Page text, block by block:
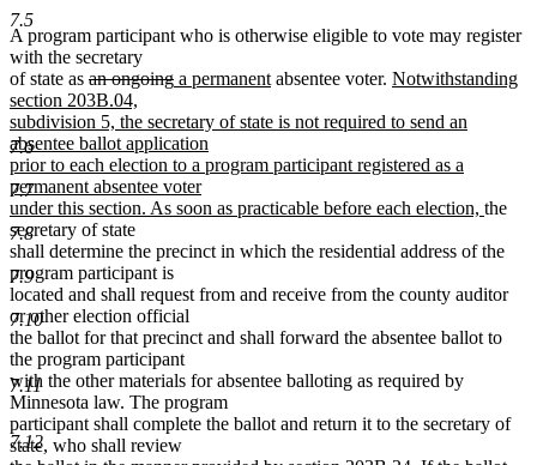
7.5
7.6
7.7
7.8
7.9
7.10
7.11
7.12
A program participant who is otherwise eligible to vote may register
with the secretary
of state as deleted
text
begin
an ongoingdeleted
end
new
begin
a permanentnew
end
absentee voter. new
begin
Notwithstanding
section 203B.04,
subdivision 5, the secretary of state is not required to send an
absentee ballot application
prior to each election to a program participant registered as a
permanent absentee voter
under this section. As soon as practicable before each election, new
end
the
secretary of state
shall determine the precinct in which the residential address of the
program participant is
located and shall request from and receive from the county auditor
or other election official
the ballot for that precinct and shall forward the absentee ballot to
the program participant
with the other materials for absentee balloting as required by
Minnesota law. The program
participant shall complete the ballot and return it to the secretary of
state, who shall review